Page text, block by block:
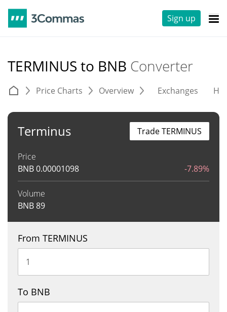
Sign up
TERMINUS to BNB Converter
Price Charts Overview Exchanges
Terminus
Price
BNB0.00001098 -7.89%
Volume
BNB89
Trade TERMINUS
From TERMINUS
To BNB